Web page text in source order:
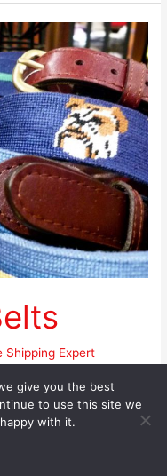
Shipping Expert
also be a versatile
or update a look. Belts
such as leather, silk,
They come in an array
give you the best
to use this site we
with it.